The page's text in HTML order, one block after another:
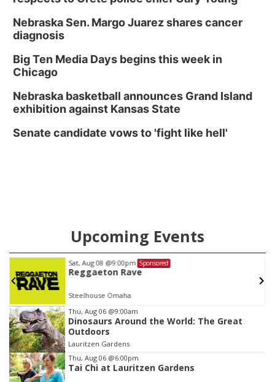
Nebraska Sen. Margo Juarez shares cancer
diagnosis
Big Ten Media Days begins this week in
Chicago
Nebraska basketball announces Grand Island
exhibition against Kansas State
Senate candidate vows to 'fight like hell'
Upcoming Events
Fri, Aug 21 @8:00am Sponsored
Garage Sale to Benefit Share My Smile
Emanuel Lutheran Church ELCA
Item
3
of
3
Thu, Aug 06 @9:00am
Dinosaurs Around the World: The Great
Outdoors
Lauritzen Gardens
Thu, Aug 06 @6:00pm
Tai Chi at Lauritzen Gardens